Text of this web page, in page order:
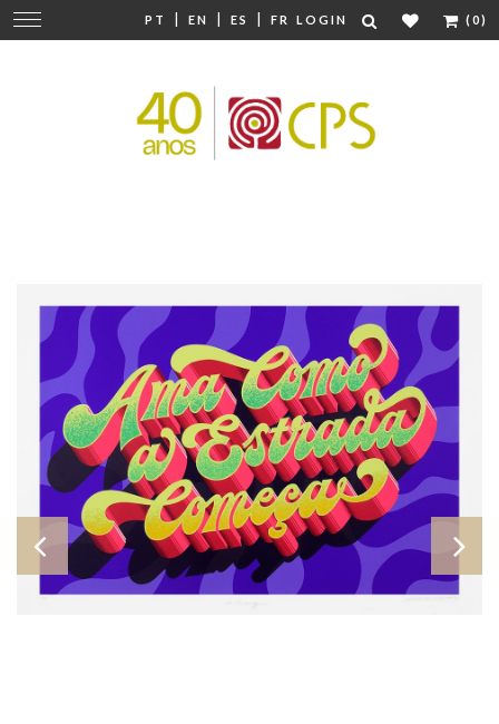
PT | EN | ES | FR LOGIN (0)
Change
navigation